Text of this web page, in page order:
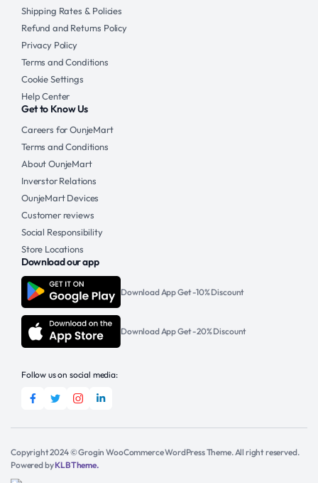
Shipping Rates & Policies
Refund and Returns Policy
Privacy Policy
Terms and Conditions
Cookie Settings
Help Center
Get to Know Us
Careers for OunjeMart
Terms and Conditions
About OunjeMart
Inverstor Relations
OunjeMart Devices
Customer reviews
Social Responsibility
Store Locations
Download our app
Download App Get -10% Discount
Download App Get -20% Discount
Follow us on social media:
Copyright 2024 © Grogin WooCommerce WordPress Theme. All right reserved.
Powered byKLBTheme.